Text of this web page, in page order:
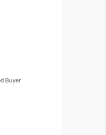
Buyer